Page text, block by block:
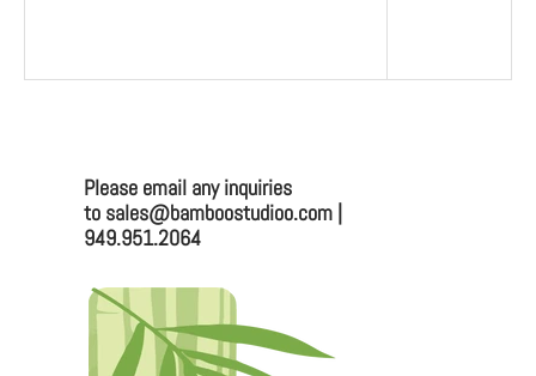
Please email any inquiries
to sales@bamboostudioo.com |
949.951.2064